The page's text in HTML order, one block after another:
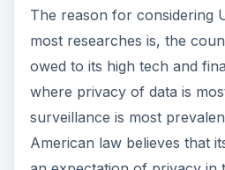
The reason for considering
most researches is, the
owed to its high tech and
where privacy of data is
surveillance is most
American law believes that